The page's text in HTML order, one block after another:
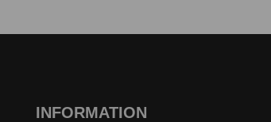
INFORMATION